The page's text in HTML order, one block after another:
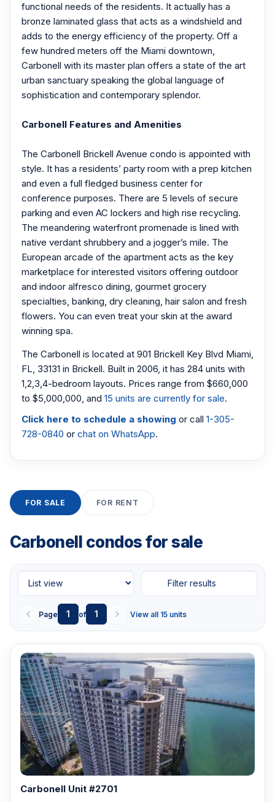
functional needs of the residents. It actually has a
bronze laminated glass that acts as a windshield and
adds to the energy efficiency of the property. Off a
few hundred meters off the Miami downtown,
Carbonell with its master plan offers a state of the art
urban sanctuary speaking the global language of
sophistication and contemporary splendor.
Carbonell Features and Amenities
The Carbonell Brickell Avenue condo is appointed with
style. It has a residents’ party room with a prep kitchen
and even a full fledged business center for
conference purposes. There are 5 levels of secure
parking and even AC lockers and high rise recycling.
The meandering waterfront promenade is lined with
native verdant shrubbery and a jogger’s mile. The
European arcade of the apartment acts as the key
marketplace for interested visitors offering outdoor
and indoor alfresco dining, gourmet grocery
specialties, banking, dry cleaning, hair salon and fresh
flowers. You can even treat your skin at the award
winning spa.
The Carbonell is located at 901 Brickell Key Blvd Miami,
FL, 33131 in Brickell. Built in 2006, it has 284 units with
1,2,3,4-bedroom layouts. Prices range from $660,000
to $5,000,000, and 15 units are currently for sale.
Click here to schedule a showing or call 1-305-
728-0840 or chat on WhatsApp.
FOR SALE FOR RENT
Carbonell condos for sale
Page 1 of 1 View all 15 units
Filter results
Carbonell Unit #2701